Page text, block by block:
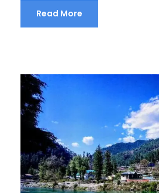
Read More